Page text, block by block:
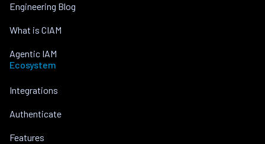
Engineering Blog
What is CIAM
Agentic IAM
Ecosystem
Integrations
Authenticate
Features